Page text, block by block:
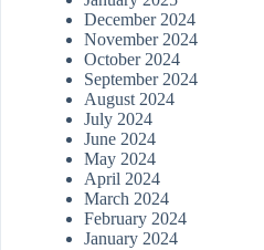
December 2024
November 2024
October 2024
September 2024
August 2024
July 2024
June 2024
May 2024
April 2024
March 2024
February 2024
January 2024